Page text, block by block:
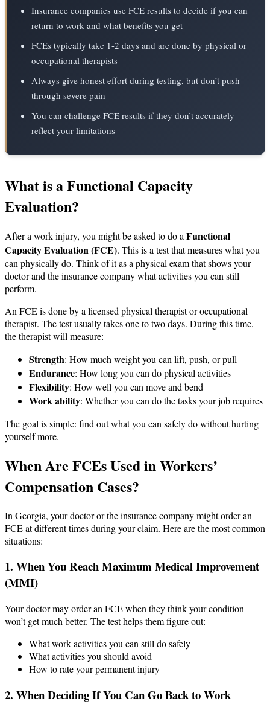
Insurance companies use FCE results to decide if you can
return to work and what benefits you get
FCEs typically take 1-2 days and are done by physical or
occupational therapists
Always give honest effort during testing, but don’t push
through severe pain
You can challenge FCE results if they don’t accurately
reflect your limitations
What is a Functional Capacity
Evaluation?
After a work injury, you might be asked to do a Functional
Capacity Evaluation (FCE). This is a test that measures what you
can physically do. Think of it as a physical exam that shows your
doctor and the insurance company what activities you can still
perform.
An FCE is done by a licensed physical therapist or occupational
therapist. The test usually takes one to two days. During this time,
the therapist will measure:
Strength: How much weight you can lift, push, or pull
Endurance: How long you can do physical activities
Flexibility: How well you can move and bend
Work ability: Whether you can do the tasks your job requires
The goal is simple: find out what you can safely do without hurting
yourself more.
When Are FCEs Used in Workers’
Compensation Cases?
In Georgia, your doctor or the insurance company might order an
FCE at different times during your claim. Here are the most common
situations:
1. When You Reach Maximum Medical Improvement
(MMI)
Your doctor may order an FCE when they think your condition
won’t get much better. The test helps them figure out:
What work activities you can still do safely
What activities you should avoid
How to rate your permanent injury
2. When Deciding If You Can Go Back to Work